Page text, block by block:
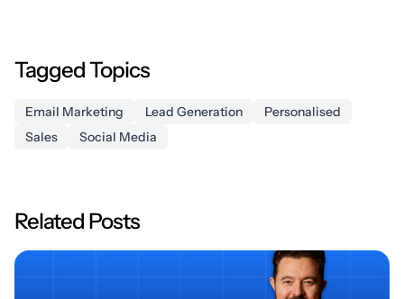
Tagged Topics
Email Marketing Lead Generation
Personalised
Sales
Social Media
Related Posts